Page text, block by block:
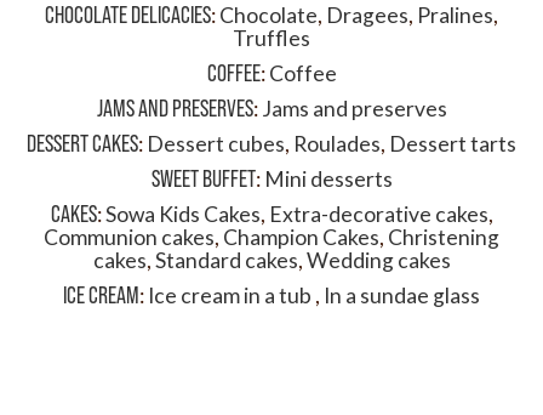
CHOCOLATE DELICACIES:Chocolate, Dragees, Pralines,
Truffles
COFFEE:Coffee
JAMS AND PRESERVES:Jams and preserves
DESSERT CAKES: Dessert cubes, Roulades, Dessert tarts
SWEET BUFFET: Mini desserts
CAKES:Sowa Kids Cakes, Extra-decorative cakes,
Communion cakes, Champion Cakes, Christening
cakes,Standard cakes,Wedding cakes
ICE CREAM: Ice cream in a tub , In a sundae glass